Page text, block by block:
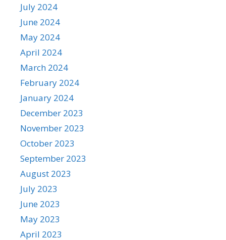
July 2024
June 2024
May 2024
April 2024
March 2024
February 2024
January 2024
December 2023
November 2023
October 2023
September 2023
August 2023
July 2023
June 2023
May 2023
April 2023